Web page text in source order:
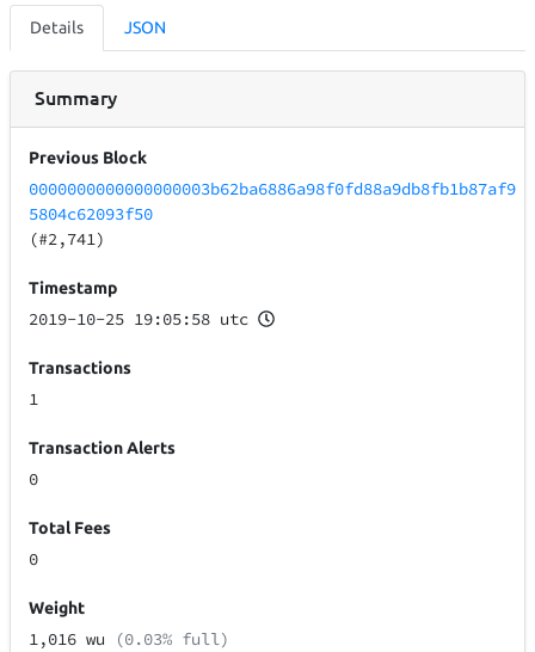
Details JSON
Summary
Previous Block
0000000000000000003b62ba6886a98f0fd88a9db8fb1b87af9
5804c62093f50
(#2,741)
Timestamp
2019-10-25 19:05:58 utc
Transactions
1
Transaction Alerts
0
Total Fees
0
Weight
1,016 wu (0.03% full)